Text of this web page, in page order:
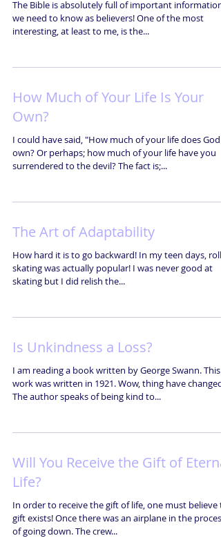
The Bible is absolutely full of important information
we need to know as believers! One of the most
interesting, at least to me, is the...
How Much of Your Life Is Your
Own?
I could have said, "How much of your life does God
own? Or perhaps; how much of your life have you
surrendered to the devil? The fact is;...
The Art of Adaptability
How hard it is to go backward! In my teen days,
skating was actually popular! I was never good at
skating but I did relish the...
Is Unkindness a Loss?
I am reading a book written by George Swann. This
work was written in 1921. Wow, thing have changed!
The author speaks of being kind to...
Will You Receive the Gift of Eternal
Life?
In order to receive the gift of life, one must believe
gift exists! Once there was an airplane in the process
of going down. The crew...